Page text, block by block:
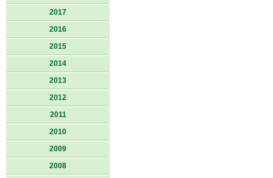
2017
2016
2015
2014
2013
2012
2011
2010
2009
2008